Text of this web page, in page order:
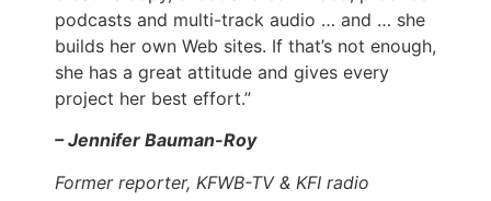
podcasts and multi-track audio … and … she
builds her own Web sites. If that’s not enough,
she has a great attitude and gives every
project her best effort.”
– Jennifer Bauman-Roy
Former reporter, KFWB-TV & KFI radio